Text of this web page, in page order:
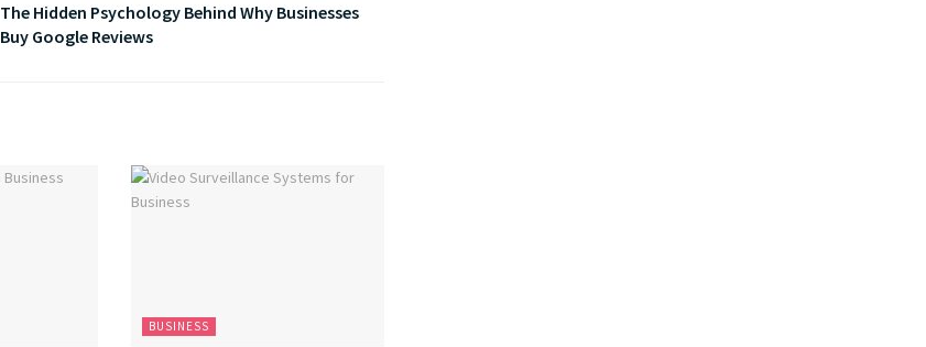
The Hidden Psychology Behind Why Businesses
Buy Google Reviews
BUSINESS